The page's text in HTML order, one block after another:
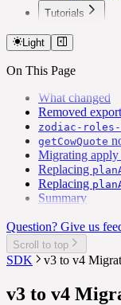
Tutorials
Light
On This Page
What changed
Removed
zodiac-roles-
getCowQuote
Migrating
Replacing
Replacing
Summary
Question? Give us
Scroll to top
SDK v3 to v4
v3 to v4